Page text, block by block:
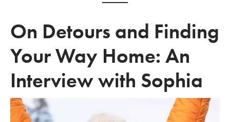
On Detours and Finding
Your Way Home: An
Interview with Sophia